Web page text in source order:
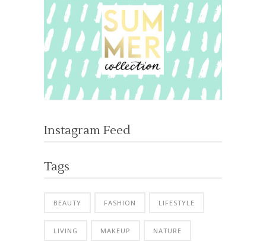
Instagram Feed
Tags
BEAUTY FASHION LIFESTYLE
LIVING MAKEUP NATURE